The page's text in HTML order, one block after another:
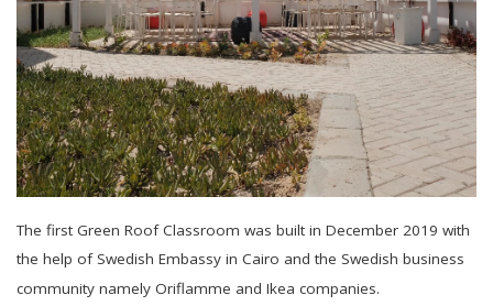
The first Green Roof Classroom was built in December 2019 with
the help of Swedish Embassy in Cairo and the Swedish business
community namely Oriflamme and Ikea companies.